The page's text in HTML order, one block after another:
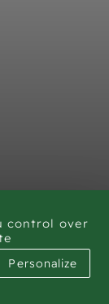
Arabia
control over
Personalize